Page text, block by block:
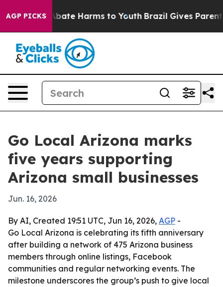
AGP PICKSto Abate Harms to Youth Brazil Gives Parents
Go Local Arizona marks
five years supporting
Arizona small businesses
Jun. 16, 2026
By AI, Created 19:51 UTC, Jun 16, 2026, AGP -
Go Local Arizona is celebrating its fifth anniversary
after building a network of 475 Arizona business
members through online listings, Facebook
communities and regular networking events. The
milestone underscores the group’s push to give local